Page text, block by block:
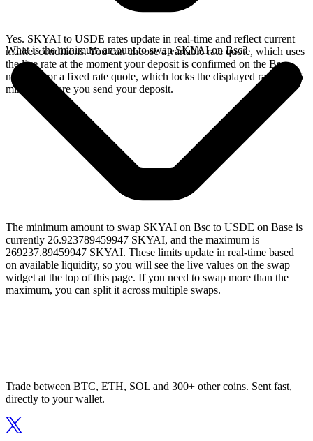
Yes. SKYAI to USDE rates update in real-time and reflect current
market conditions. You can choose a variable rate quote, which uses
the live rate at the moment your deposit is confirmed on the Bsc
network, or a fixed rate quote, which locks the displayed rate for 15
minutes before you send your deposit.
What is the minimum amount to swap SKYAI on Bsc?
The minimum amount to swap SKYAI on Bsc to USDE on Base is
currently 26.923789459947 SKYAI, and the maximum is
269237.89459947 SKYAI. These limits update in real-time based
on available liquidity, so you will see the live values on the swap
widget at the top of this page. If you need to swap more than the
maximum, you can split it across multiple swaps.
Trade between BTC, ETH, SOL and 300+ other coins. Sent fast,
directly to your wallet.